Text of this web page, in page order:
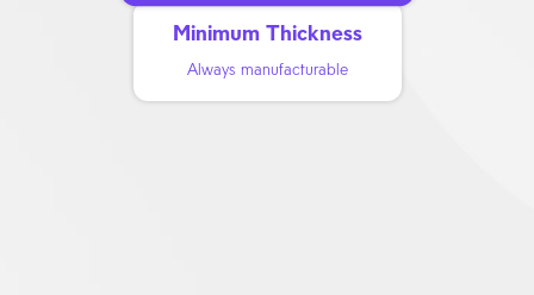
Minimum Thickness
Always manufacturable